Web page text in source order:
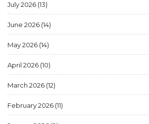
July 2026 (13)
June 2026 (14)
May 2026 (14)
April 2026 (10)
March 2026 (12)
February 2026 (11)